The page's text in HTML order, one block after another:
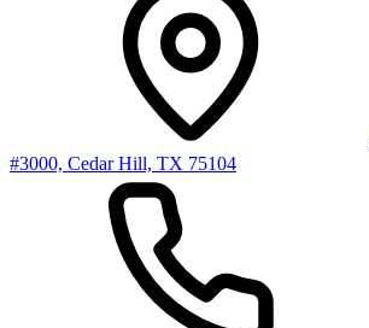
#3000, Cedar Hill, TX 75104